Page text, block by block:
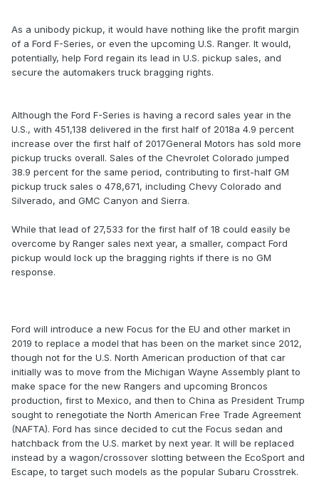
As a unibody pickup, it would have nothing like the profit margin
of a Ford F-Series, or even the upcoming U.S. Ranger. It would,
potentially, help Ford regain its lead in U.S. pickup sales, and
secure the automakers truck bragging rights.
Although the Ford F-Series is having a record sales year in the
U.S., with 451,138 delivered in the first half of 2018a 4.9 percent
increase over the first half of 2017General Motors has sold more
pickup trucks overall. Sales of the Chevrolet Colorado jumped
38.9 percent for the same period, contributing to first-half GM
pickup truck sales o 478,671, including Chevy Colorado and
Silverado, and GMC Canyon and Sierra.
While that lead of 27,533 for the first half of 18 could easily be
overcome by Ranger sales next year, a smaller, compact Ford
pickup would lock up the bragging rights if there is no GM
response.
Ford will introduce a new Focus for the EU and other market in
2019 to replace a model that has been on the market since 2012,
though not for the U.S. North American production of that car
initially was to move from the Michigan Wayne Assembly plant to
make space for the new Rangers and upcoming Broncos
production, first to Mexico, and then to China as President Trump
sought to renegotiate the North American Free Trade Agreement
(NAFTA). Ford has since decided to cut the Focus sedan and
hatchback from the U.S. market by next year. It will be replaced
instead by a wagon/crossover slotting between the EcoSport and
Escape, to target such models as the popular Subaru Crosstrek.